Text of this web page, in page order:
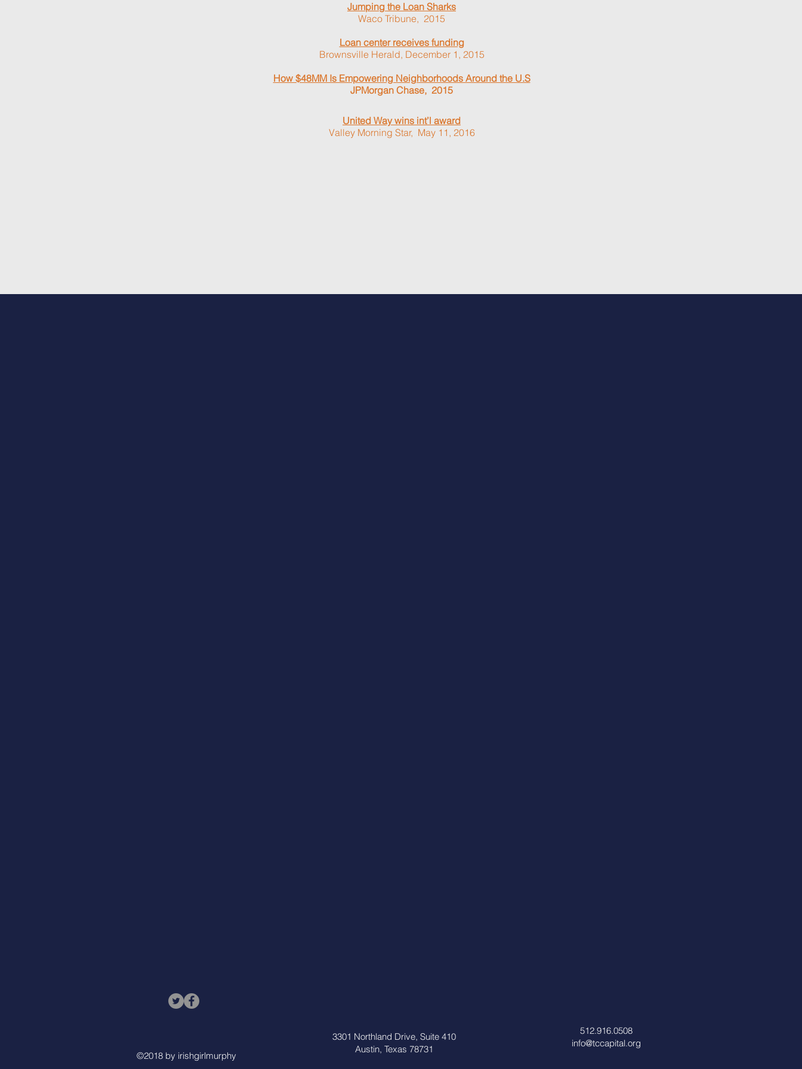
Jumping the Loan Sharks
Waco Tribune, 2015
Loan center receives funding
Brownsville Herald, December 1, 2015
How $48MM Is Empowering Neighborhoods Around the U.S
JPMorgan Chase, 2015
United Way wins int’l award
Valley Morning Star, May 11, 2016
©2018 by irishgirlmurphy
3301 Northland Drive, Suite 410
Austin, Texas 78731
512.916.0508
info@tccapital.org